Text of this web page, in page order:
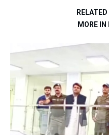
MORE IN